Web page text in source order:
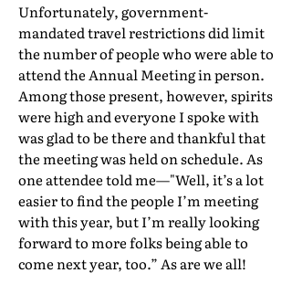
Unfortunately, government-
mandated travel restrictions did limit
the number of people who were able to
attend the Annual Meeting in person.
Among those present, however, spirits
were high and everyone I spoke with
was glad to be there and thankful that
the meeting was held on schedule. As
one attendee told me—"Well, it’s a lot
easier to find the people I’m meeting
with this year, but I’m really looking
forward to more folks being able to
come next year, too.” As are we all!